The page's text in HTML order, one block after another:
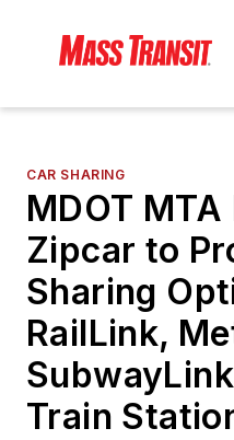
CAR SHARING
MDOT
Zipcar to
Sharing
RailLink,
Train